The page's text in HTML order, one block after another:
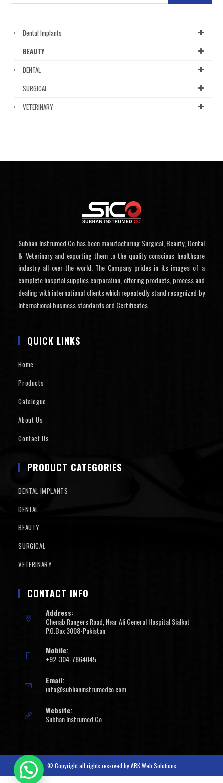
Dental Implants
BEAUTY
DENTAL
SURGICAL
VETERINARY
Subhan Instrumed Co has been manufacturing Surgical, Beauty, Dental
& Veterinary and exporting them to the quality conscious healthcare
industry all over the world. The Company prides in its images of a
complete hospital supplies corporation, offering products, process and
dealing with international clients which repeatedly stand recognized by
International business standards and Certificates.
QUICK LINKS
Home
Products
Catalogue
About Us
Contact Us
PRODUCT CATEGORIES
DENTAL IMPLANTS
DENTAL
BEAUTY
SURGICAL
VETERINARY
CONTACT INFO
Address:
Chenab Rangers Road, Near Ali General Hospital Sialkot
P.O.Box 3008-Pakistan
Mobile:
+92-304-7864045
Email:
info@subhaninstrumedco.com
Website:
Subhan Instrumed Co
© Copyright all rights reserved byARK Web Solutions